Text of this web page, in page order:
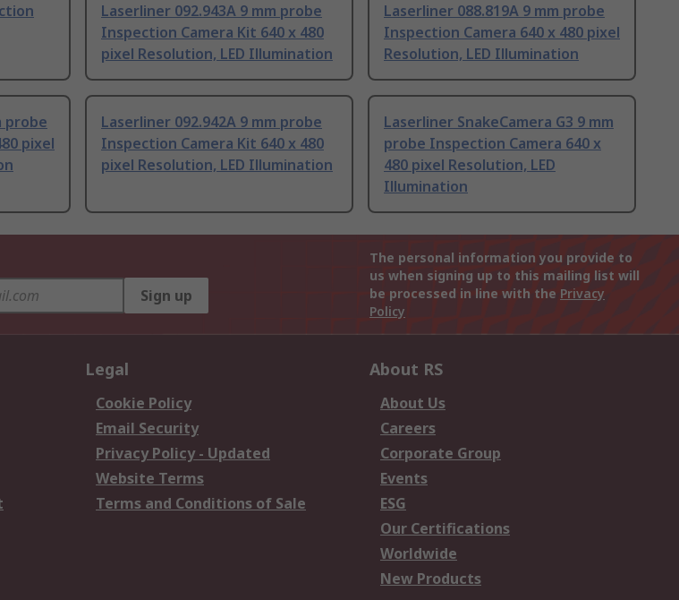
Laserliner 092.943A 9 mm probe
Inspection Camera Kit 640 x 480
pixel Resolution, LED Illumination
Laserliner 088.819A 9 mm probe
Inspection Camera 640 x 480 pixel
Resolution, LED Illumination
probe
pixel
Laserliner 092.942A 9 mm probe
Inspection Camera Kit 640 x 480
pixel Resolution, LED Illumination
Laserliner SnakeCamera G3 9 mm
probe Inspection Camera 640 x
480 pixel Resolution, LED
Illumination
Sign up
The personal information you provide to
us when signing up to this mailing list will
be processed in line with the Privacy
Policy
Legal
Cookie Policy
Email Security
Privacy Policy - Updated
Website Terms
Terms and Conditions of Sale
About RS
About Us
Careers
Corporate Group
Events
ESG
Our Certifications
Worldwide
New Products